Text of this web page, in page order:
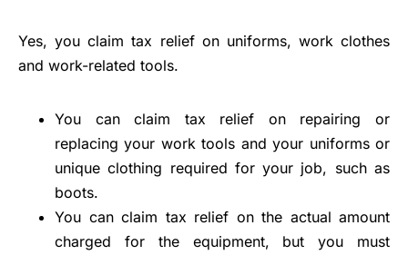
Yes, you claim tax relief on uniforms, work clothes
and work-related tools.
You can claim tax relief on repairing or
replacing your work tools and your uniforms or
unique clothing required for your job, such as
boots.
You can claim tax relief on the actual amount
charged for the equipment, but you must